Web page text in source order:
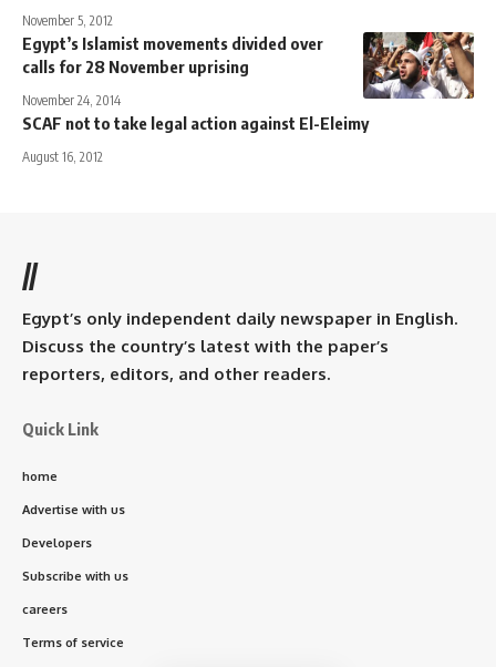
November 5, 2012
Egypt’s Islamist movements divided over
calls for 28 November uprising
November 24, 2014
SCAF not to take legal action against El-Eleimy
August 16, 2012
//
Egypt’s only independent daily newspaper in English.
Discuss the country’s latest with the paper’s
reporters, editors, and other readers.
Quick Link
home
Advertise with us
Developers
Subscribe with us
careers
Terms of service